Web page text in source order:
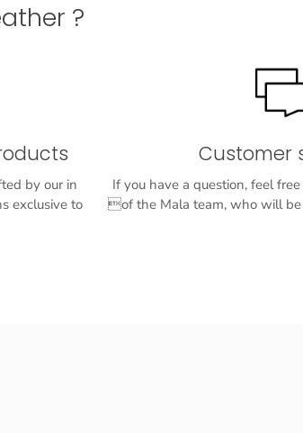
?
by our in
exclusive to
Customer
If you have a question, feel
of the Mala team, who will